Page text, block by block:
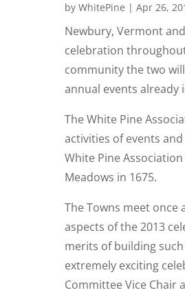
byWhitePine |Apr 26,
Newbury, Vermont
celebration
community the two
annual events already
The White Pine
activities of events
White Pine
Meadows in 1675.
The Towns meet once
aspects of the 2013
merits of building
extremely exciting
Committee Vice Chair